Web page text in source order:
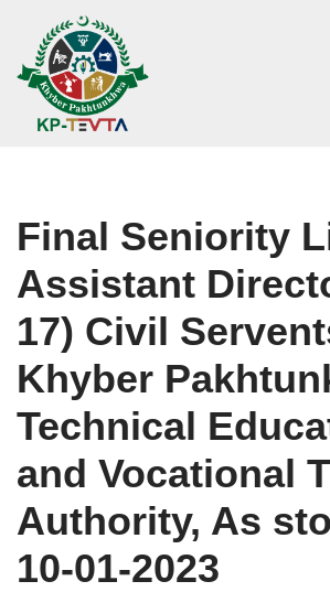
Skip
to
content
Final Seniority
Assistant
17) Civil
Khyber
Technical
and Vocational
Authority, As
10-01-2023